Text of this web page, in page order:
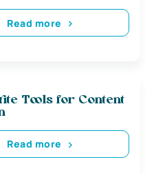
Read more
Tools for Content
Read more